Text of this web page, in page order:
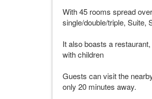
With 45 rooms spread
single/double/triple, Suite,
It also boasts a
with children
Guests can visit the
only 20 minutes away.